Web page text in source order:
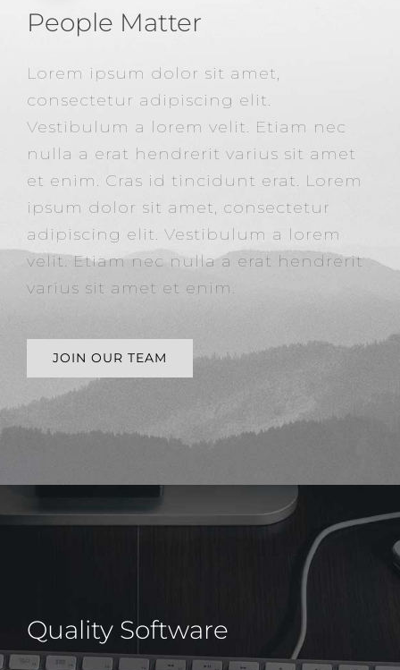
People Matter
Lorem ipsum dolor sit amet,
consectetur adipiscing elit.
Vestibulum a lorem velit. Etiam nec
nulla a erat hendrerit varius sit amet
et enim. Cras id tincidunt erat. Lorem
ipsum dolor sit amet, consectetur
adipiscing elit. Vestibulum a lorem
velit. Etiam nec nulla a erat hendrerit
varius sit amet et enim.
JOIN OUR TEAM
Quality Software